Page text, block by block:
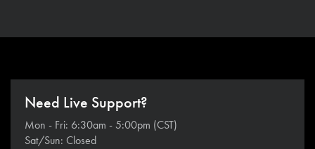
Need Live Support?
Mon - Fri: 6:30am - 5:00pm (CST)
Sat/Sun: Closed